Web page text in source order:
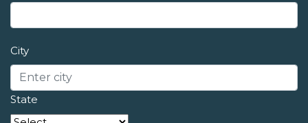
City
State